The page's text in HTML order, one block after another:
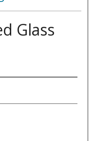
Glass